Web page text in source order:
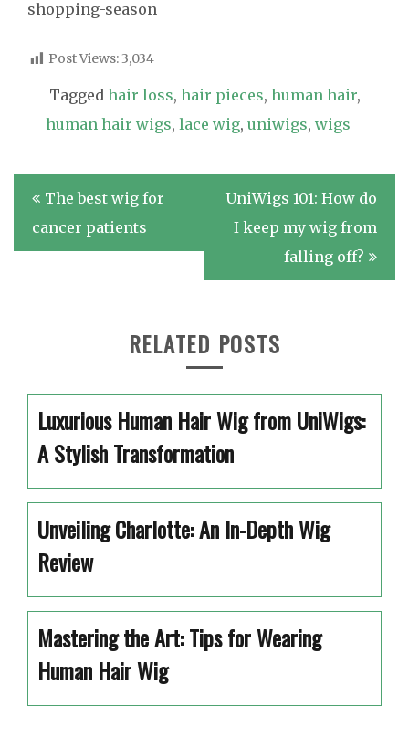
shopping-season
Post Views:3,034
Tagged hair loss, hair pieces, human hair,
human hair wigs, lace wig, uniwigs, wigs
Post
navigation
The best wig for
cancer patients
UniWigs 101: How do
I keep my wig from
falling off?
RELATED POSTS
Luxurious Human Hair Wig from UniWigs:
A Stylish Transformation
Unveiling Charlotte: An In-Depth Wig
Review
Mastering the Art: Tips for Wearing
Human Hair Wig